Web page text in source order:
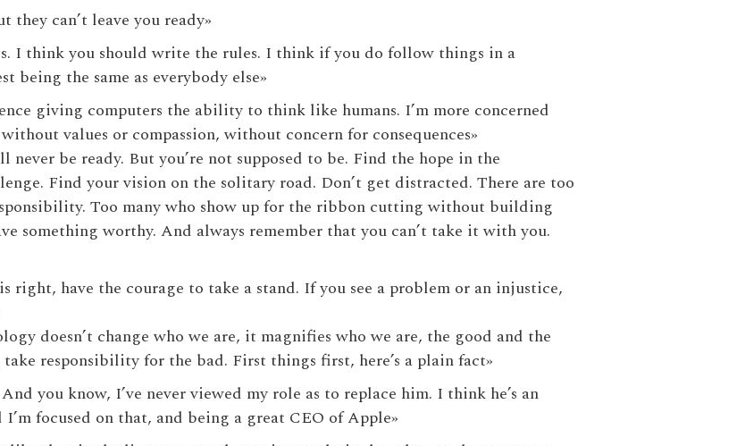
they can’t leave you ready»
I think you should write the rules. I think if you do follow things in a
the same as everybody else»
giving computers the ability to think like humans. I’m more concerned
values or compassion, without concern for consequences»
be ready. But you’re not supposed to be. Find the hope in the
Find your vision on the solitary road. Don’t get distracted. There are too
Too many who show up for the ribbon cutting without building
something worthy. And always remember that you can’t take it with you.
right, have the courage to take a stand. If you see a problem or an injustice,
doesn’t change who we are, it magnifies who we are, the good and the
responsibility for the bad. First things first, here’s a plain fact»
you know, I’ve never viewed my role as to replace him. I think he’s an
focused on that, and being a great CEO of Apple»